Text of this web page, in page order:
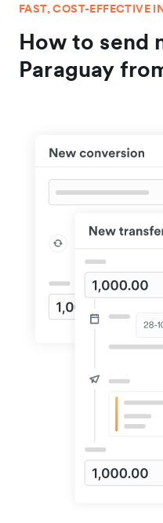
FAST, COST-EFFECTIVE
How to send
Paraguay